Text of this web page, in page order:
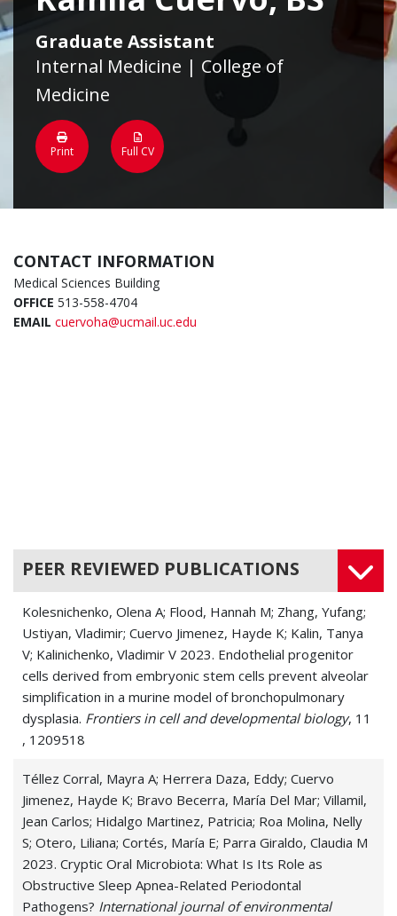
Graduate Assistant
Internal Medicine | College of
Medicine
Print Full CV
CONTACT INFORMATION
Medical Sciences Building
OFFICE 513-558-4704
EMAIL cuervoha@ucmail.uc.edu
PEER REVIEWED PUBLICATIONS
Kolesnichenko, Olena A; Flood, Hannah M; Zhang, Yufang;
Ustiyan, Vladimir; Cuervo Jimenez, Hayde K; Kalin, Tanya
V; Kalinichenko, Vladimir V 2023. Endothelial progenitor
cells derived from embryonic stem cells prevent alveolar
simplification in a murine model of bronchopulmonary
dysplasia. Frontiers in cell and developmental biology, 11
, 1209518
Téllez Corral, Mayra A; Herrera Daza, Eddy; Cuervo
Jimenez, Hayde K; Bravo Becerra, María Del Mar; Villamil,
Jean Carlos; Hidalgo Martinez, Patricia; Roa Molina, Nelly
S; Otero, Liliana; Cortés, María E; Parra Giraldo, Claudia M
2023. Cryptic Oral Microbiota: What Is Its Role as
Obstructive Sleep Apnea-Related Periodontal
Pathogens? International journal of environmental